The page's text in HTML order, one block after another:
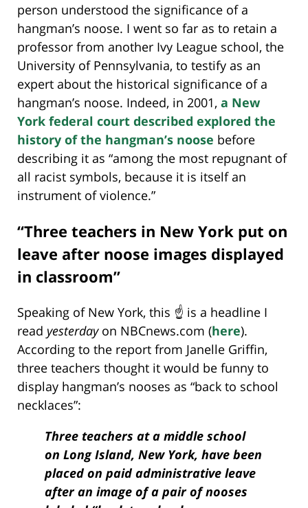
person understood the significance of a
hangman’s noose. I went so far as to retain a
professor from another Ivy League school, the
University of Pennsylvania, to testify as an
expert about the historical significance of a
hangman’s noose. Indeed, in 2001, a New
York federal court described explored the
history of the hangman’s noose before
describing it as “among the most repugnant of
all racist symbols, because it is itself an
instrument of violence.”
“Three teachers in New York put on
leave after noose images displayed
in classroom”
Speaking of New York, this ☝️ is a headline I
read yesterdayon NBCnews.com (here).
According to the report from Janelle Griffin,
three teachers thought it would be funny to
display hangman’s nooses as “back to school
necklaces”:
Three teachers at a middle school
on Long Island, New York, have been
placed on paid administrative leave
after an image of a pair of nooses